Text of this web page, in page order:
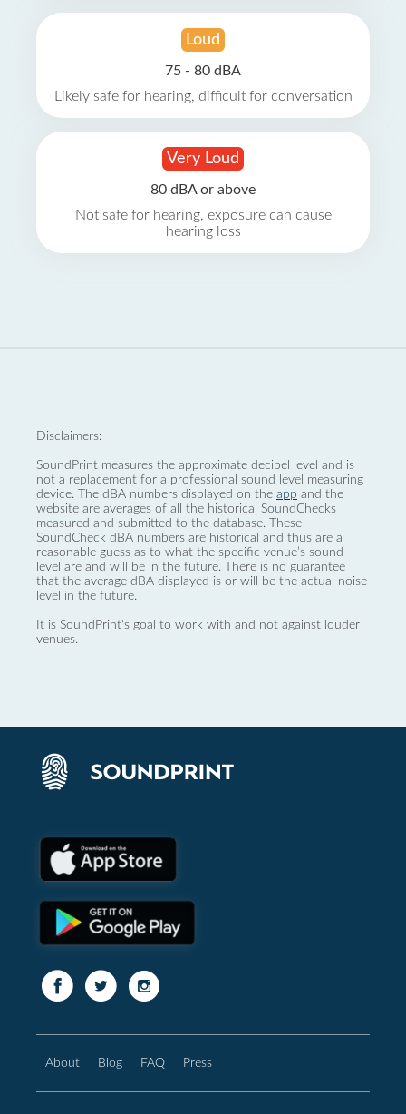
Loud
75 - 80 dBA
Likely safe for hearing, difficult for conversation
Very Loud
80 dBA or above
Not safe for hearing, exposure can cause
hearing loss
Disclaimers:
SoundPrint measures the approximate decibel level and is
not a replacement for a professional sound level measuring
device. The dBA numbers displayed on the app and the
website are averages of all the historical SoundChecks
measured and submitted to the database. These
SoundCheck dBA numbers are historical and thus are a
reasonable guess as to what the specific venue’s sound
level are and will be in the future. There is no guarantee
that the average dBA displayed is or will be the actual noise
level in the future.
It is SoundPrint's goal to work with and not against louder
venues.
About Blog FAQ Press